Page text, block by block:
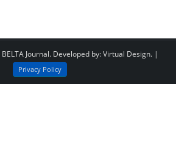
BELTA Journal. Developed by:Virtual Design. |
Privacy Policy